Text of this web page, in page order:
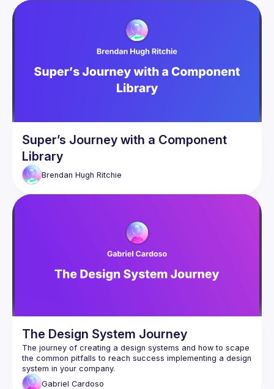
Super’s Journey with a Component
Library
Brendan Hugh Ritchie
The Design System Journey
The journey of creating a design systems and how to scape
the common pitfalls to reach success implementing a design
Gabriel Cardoso